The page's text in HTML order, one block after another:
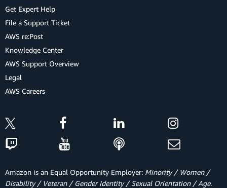
Get Expert Help
File a Support Ticket
AWS re:Post
Knowledge Center
AWS Support Overview
Legal
AWS Careers
Amazon is an Equal Opportunity Employer: Minority / Women /
Disability / Veteran / Gender Identity / Sexual Orientation / Age.